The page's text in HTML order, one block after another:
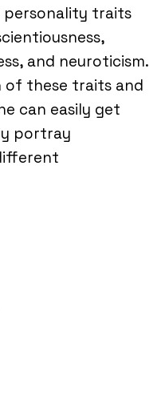
personality traits
and neuroticism.
of these traits and
can easily get
portray